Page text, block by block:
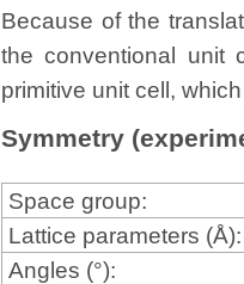
Because of the
the conventional unit
primitive unit cell,
Symmetry
Space group:
Lattice parameters (Å):
Angles (°):